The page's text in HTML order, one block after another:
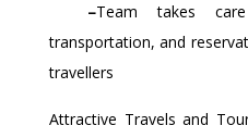
–Team takes
transportation, and
travellers
Attractive Travels and